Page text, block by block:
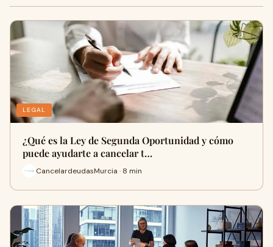
LEGAL
¿Qué es la Ley de Segunda Oportunidad y cómo
puede ayudarte a cancelar t…
CancelardeudasMurcia · 8 min